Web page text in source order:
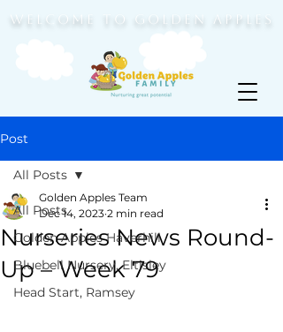
WELCOME TO GOLDEN APPLES
Post
All Posts
Golden Apples Haverhill
Bluebell Nursery, Eltisley
Head Start, Ramsey
All Posts
Nurseries News Round-
Up – Week 79
Golden Apples Team
Dec 14, 2023 2 min read